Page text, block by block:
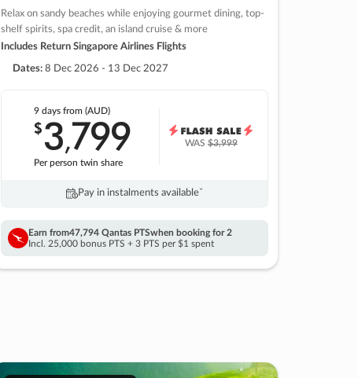
Relax on sandy beaches while enjoying gourmet dining, top-
shelf spirits, spa credit, an island cruise & more
Includes Return Singapore Airlines Flights
Dates: 8 Dec 2026 - 13 Dec 2027
9 daysfrom (AUD)
$3,799
Per person twin share
WAS$3,999
Pay in instalments availableˇ
Earn from47,794 Qantas PTSwhen booking for 2
Incl. 25,000 bonus PTS + 3 PTS per $1 spent